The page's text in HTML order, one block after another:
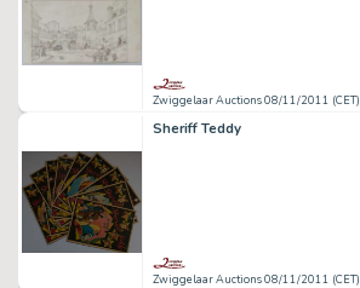
Zwiggelaar Auctions 08/11/2011 (CET)
Sheriff Teddy
Zwiggelaar Auctions 08/11/2011 (CET)